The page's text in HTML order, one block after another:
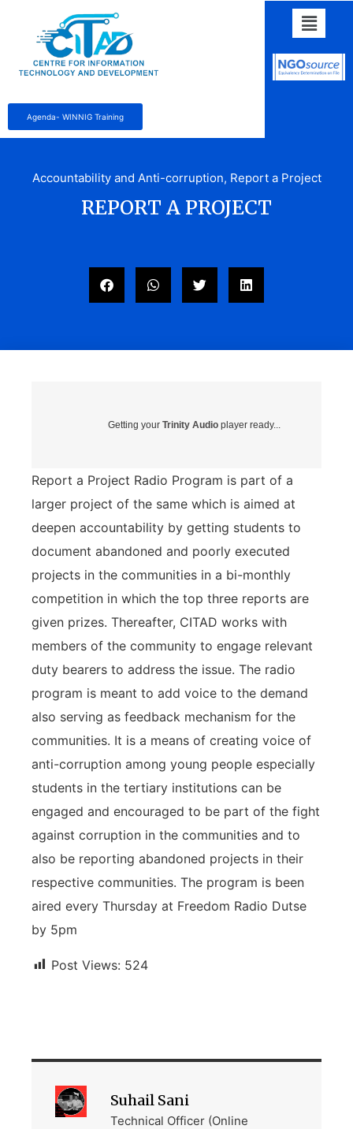
Agenda- WINNIG Training
Accountability and Anti-corruption, Report a Project
REPORT A PROJECT
Getting your Trinity Audio player ready...
Report a Project Radio Program is part of a
larger project of the same which is aimed at
deepen accountability by getting students to
document abandoned and poorly executed
projects in the communities in a bi-monthly
competition in which the top three reports are
given prizes. Thereafter, CITAD works with
members of the community to engage relevant
duty bearers to address the issue. The radio
program is meant to add voice to the demand
also serving as feedback mechanism for the
communities. It is a means of creating voice of
anti-corruption among young people especially
students in the tertiary institutions can be
engaged and encouraged to be part of the fight
against corruption in the communities and to
also be reporting abandoned projects in their
respective communities. The program is been
aired every Thursday at Freedom Radio Dutse
by 5pm
Post Views: 524
Suhail Sani
Technical Officer (Online